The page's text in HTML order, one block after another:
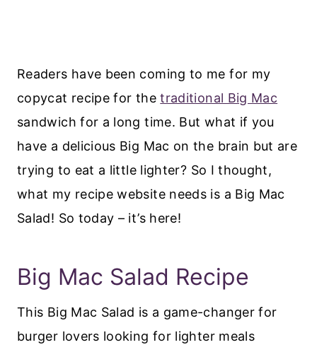
Readers have been coming to me for my
copycat recipe for thetraditional Big Mac
sandwich for a long time. But what if you
have a delicious Big Mac on the brain but are
trying to eat a little lighter? So I thought,
what my recipe website needs is a Big Mac
Salad! So today – it’s here!
Big Mac Salad Recipe
This Big Mac Salad is a game-changer for
burger lovers looking for lighter meals